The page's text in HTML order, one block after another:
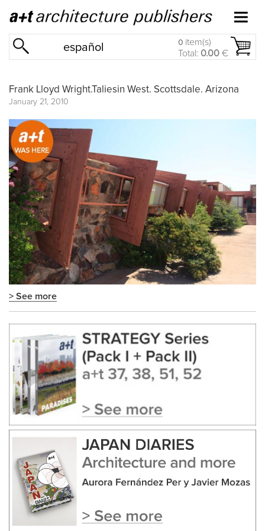
español 0 item(s)
Total: 0.00 €
Frank Lloyd Wright.Taliesin West. Scottsdale. Arizona
January 21, 2010
> See more